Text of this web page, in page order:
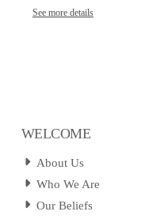
See more details
WELCOME
About Us
Who We Are
Our Beliefs